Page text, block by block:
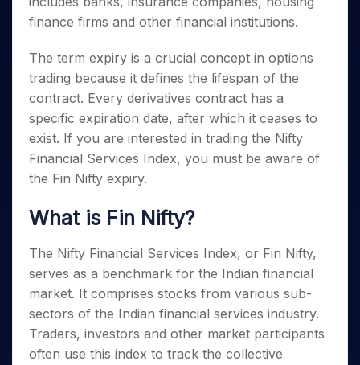
Small
Caps for
Stocks to
Buy for 6
Bluechips
to Buy
for a
Year
Mid-
Caps for
a Year
Stocks
Term
Trade
Intraday
for 5
Days
for a
Stocks
for
Long
Term
Stocks for Long Term
Tactical ETF Bets
Futures
Stocks to Trade for 5 Days
Index Futures to Trade Intraday
Options
Stock Options to Buy for 5 Days
Index Options to Buy for 5 Days
Trading View Charting
StockPlus
StockSIP
Trade API
Indices
Samco Stock Rating
Income Tax Calculator
SWP Calculator
Compound Interest Calculator
Cover Order Calculator
PPF Calculator
Explore More Calculators
Fund Transfer
DP Information
Download & Resources
Change Request Form
Samshots
Glossary
Upcoming IPO's
Listed IPO's
About Us
About Samco
Why Samco
Samco in Media
Media Kit
Careers
Guidelines & Policies
Partners
Partners
Benefits
Register Now
Open Demat Account Login
finance firms and other financial institutions.
The term expiry is a crucial concept in options
trading because it defines the lifespan of the
contract. Every derivatives contract has a
specific expiration date, after which it ceases to
exist. If you are interested in trading the Nifty
Financial Services Index, you must be aware of
the Fin Nifty expiry.
What is Fin Nifty?
The Nifty Financial Services Index, or Fin Nifty,
serves as a benchmark for the Indian financial
market. It comprises stocks from various sub-
sectors of the Indian financial services industry.
Traders, investors and other market participants
often use this index to track the collective